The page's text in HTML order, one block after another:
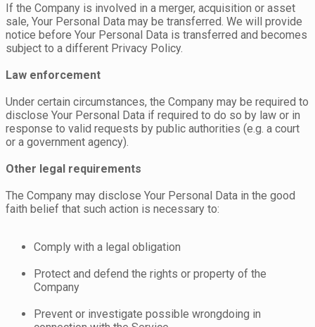
If the Company is involved in a merger, acquisition or asset
sale, Your Personal Data may be transferred. We will provide
notice before Your Personal Data is transferred and becomes
subject to a different Privacy Policy.
Law enforcement
Under certain circumstances, the Company may be required to
disclose Your Personal Data if required to do so by law or in
response to valid requests by public authorities (e.g. a court
or a government agency).
Other legal requirements
The Company may disclose Your Personal Data in the good
faith belief that such action is necessary to:
Comply with a legal obligation
Protect and defend the rights or property of the
Company
Prevent or investigate possible wrongdoing in